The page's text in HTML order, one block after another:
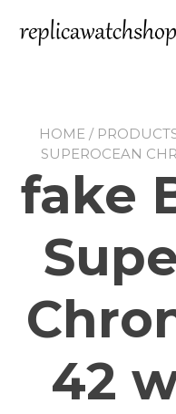
content
HOME /
SUPEROCEAN
fake
42